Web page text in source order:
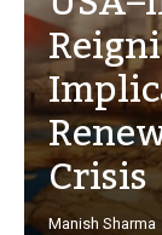
Crisis
Manish Sharma